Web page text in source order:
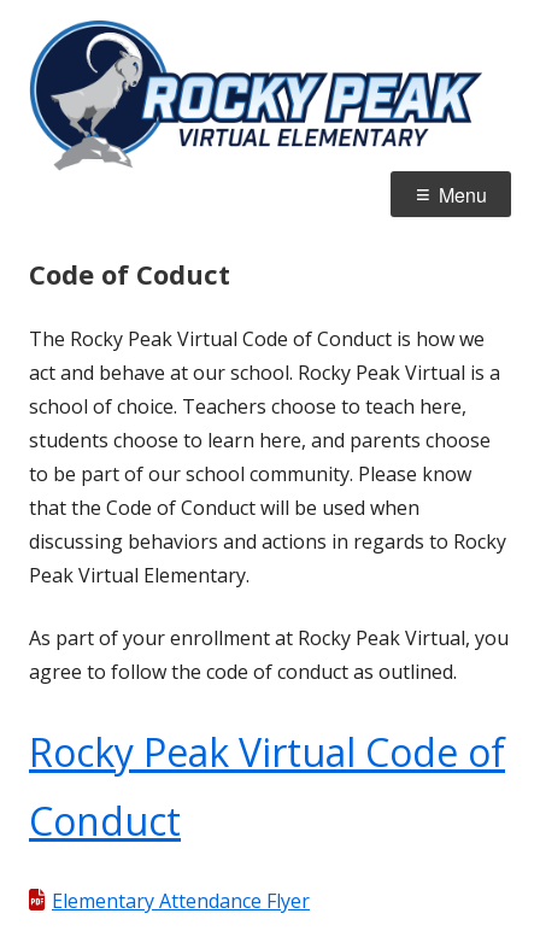
content
Jordan Virtual Learning Academy
Menu
Code of Coduct
The Rocky Peak Virtual Code of Conduct is how we
act and behave at our school. Rocky Peak Virtual is a
school of choice. Teachers choose to teach here,
students choose to learn here, and parents choose
to be part of our school community. Please know
that the Code of Conduct will be used when
discussing behaviors and actions in regards to Rocky
Peak Virtual Elementary.
As part of your enrollment at Rocky Peak Virtual, you
agree to follow the code of conduct as outlined.
Rocky Peak Virtual Code of
Conduct
Elementary Attendance Flyer